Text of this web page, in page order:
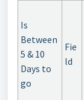
Is
Between
5 & 10
Days to
go
Fie
ld